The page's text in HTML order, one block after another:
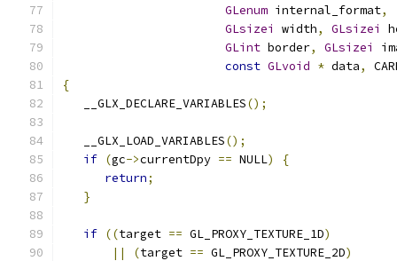
GLenum internal_format,
GLsizei
width, GLsizei
GLint border, GLsizei
const GLvoid * data,
{
   __GLX_DECLARE_VARIABLES
();
   __GLX_LOAD_VARIABLES
();
if (gc->currentDpy == NULL)
{
return;
}
if ((target == GL_PROXY_TEXTURE_1D)
||
(target == GL_PROXY_TEXTURE_2D)